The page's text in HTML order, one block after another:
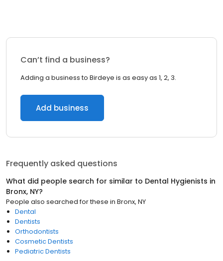
Can’t find a business?
Adding a business to Birdeye is as easy as 1, 2, 3.
Add business
Frequently asked questions
What did people search for similar to Dental Hygienists in
Bronx, NY?
People also searched for these in Bronx, NY
Dental
Dentists
Orthodontists
Cosmetic Dentists
Pediatric Dentists